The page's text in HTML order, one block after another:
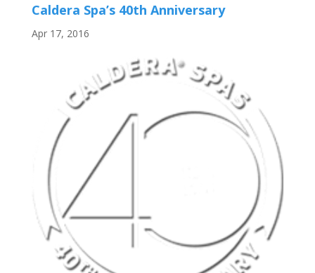
Caldera Spa’s 40th Anniversary
Apr 17, 2016